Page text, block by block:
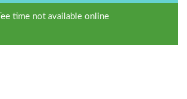
Tee time not available online